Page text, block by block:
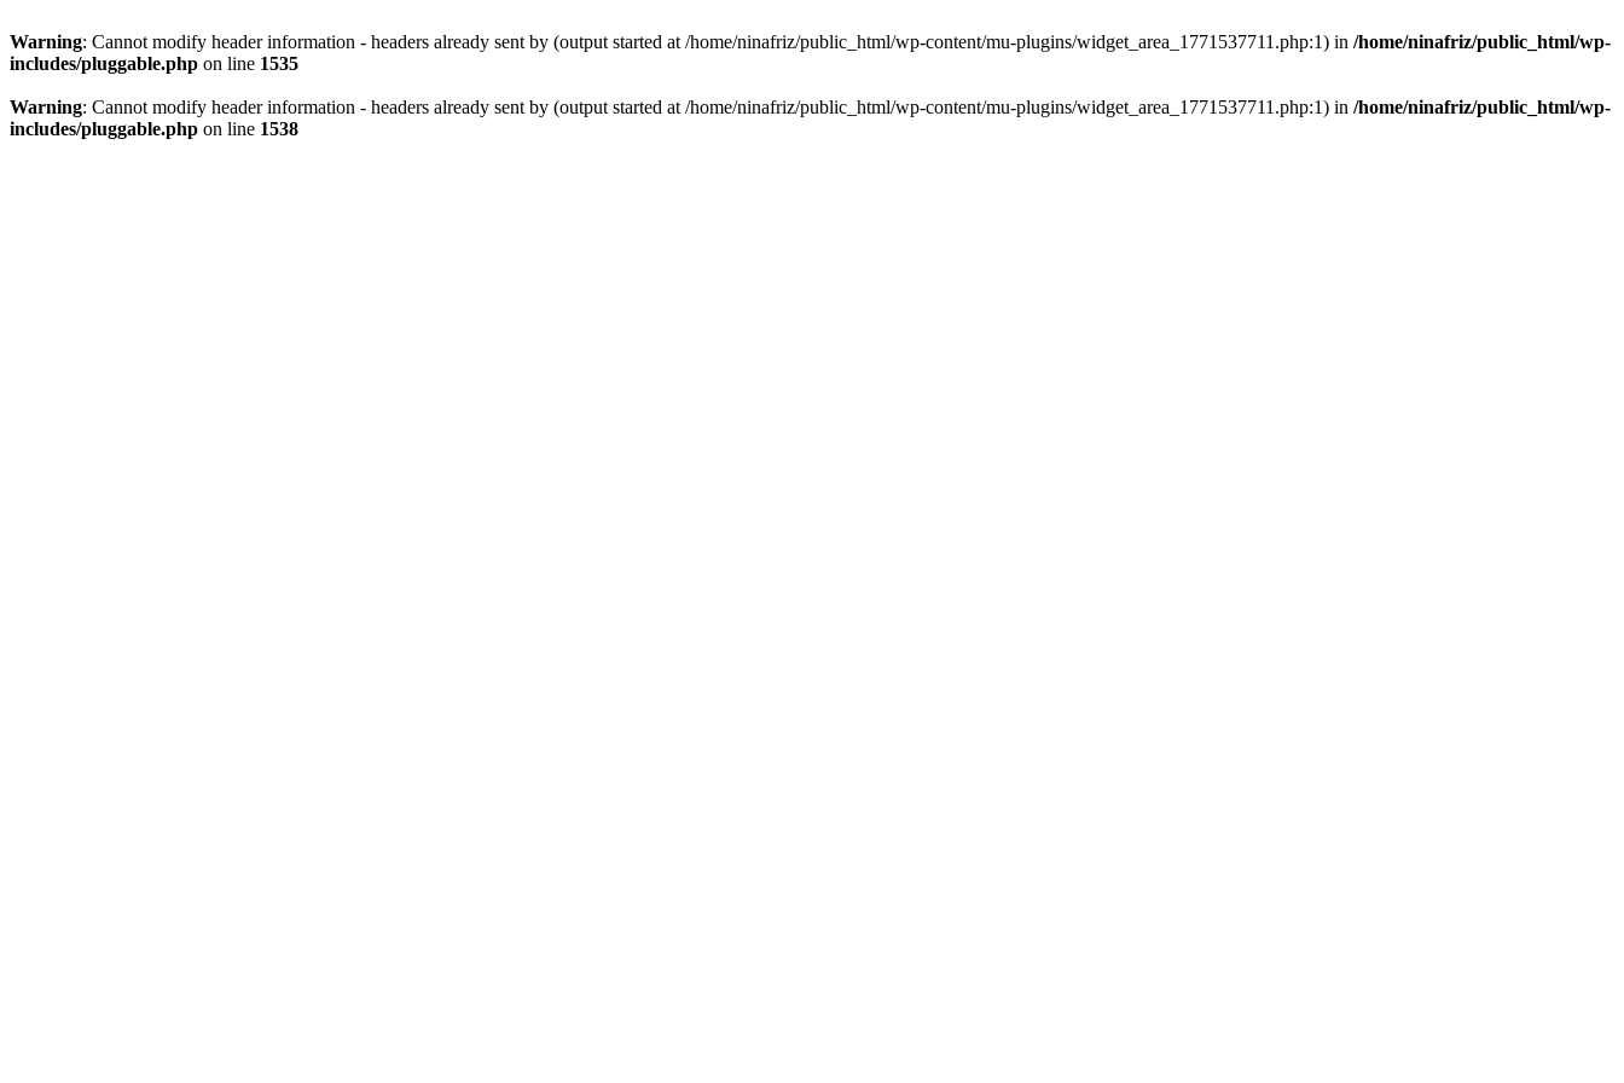
Warning: Cannot modify header information - headers already sent by (output started at /home/ninafriz/public_html/wp-content/mu-plugins/widget_area_1771537711.php:1) in /home/ninafriz/public_html/wp-
includes/pluggable.php on line 1535
Warning: Cannot modify header information - headers already sent by (output started at /home/ninafriz/public_html/wp-content/mu-plugins/widget_area_1771537711.php:1) in /home/ninafriz/public_html/wp-
includes/pluggable.php on line 1538